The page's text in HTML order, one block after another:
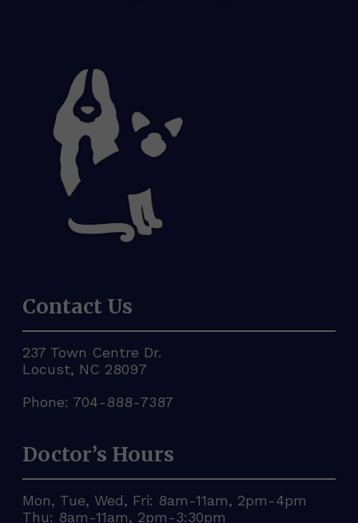
Contact Us
237 Town Centre Dr.
Locust, NC 28097
Phone: 704-888-7387
Doctor’s Hours
Mon, Tue, Wed, Fri: 8am-11am, 2pm-4pm
Thu: 8am-11am, 2pm-3:30pm